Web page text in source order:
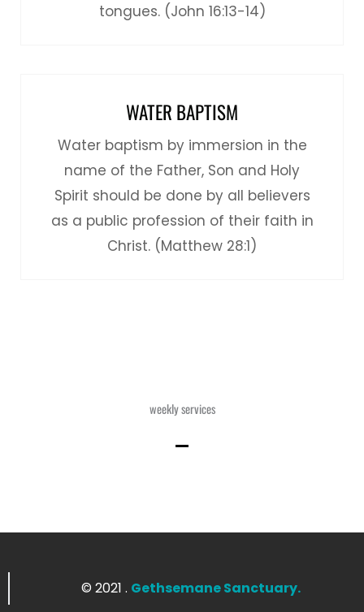
tongues. (John 16:13-14)
WATER BAPTISM
Water baptism by immersion in the
name of the Father, Son and Holy
Spirit should be done by all believers
as a public profession of their faith in
Christ. (Matthew 28:1)
weekly services
© 2021 . Gethsemane Sanctuary.